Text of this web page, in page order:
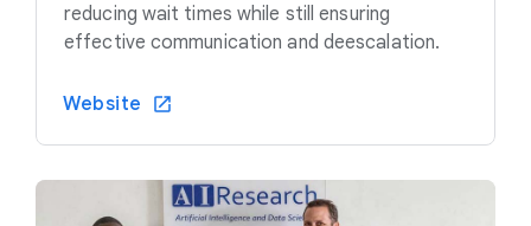
reducing wait times while still ensuring
effective communication and deescalation.
Website